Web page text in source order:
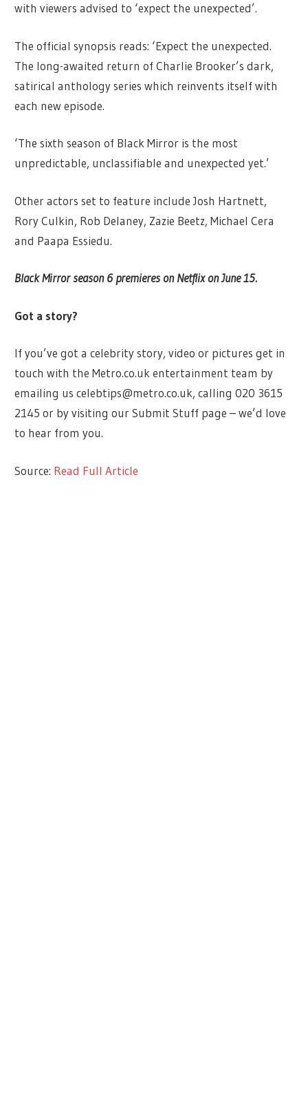
with viewers advised to ‘expect the unexpected’.
The official synopsis reads: ‘Expect the unexpected.
The long-awaited return of Charlie Brooker’s dark,
satirical anthology series which reinvents itself with
each new episode.
‘The sixth season of Black Mirror is the most
unpredictable, unclassifiable and unexpected yet.’
Other actors set to feature include Josh Hartnett,
Rory Culkin, Rob Delaney, Zazie Beetz, Michael Cera
and Paapa Essiedu.
Black Mirror season 6 premieres on Netflix on June 15.
Got a story?
If you’ve got a celebrity story, video or pictures get in
touch with the Metro.co.uk entertainment team by
emailing uscelebtips@metro.co.uk, calling 020 3615
2145 or by visiting our Submit Stuff page – we’d love
to hear from you.
Source: Read Full Article